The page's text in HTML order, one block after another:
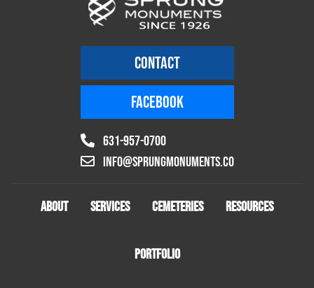
CONTACT
FACEBOOK
631-957-0700
info@sprungmonuments.co
ABOUT SERVICES CEMETERIES RESOURCES
PORTFOLIO